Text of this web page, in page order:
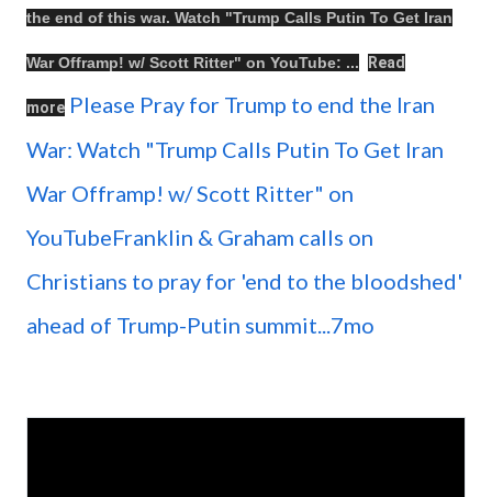
the end of this war. Watch "Trump Calls Putin To Get Iran
War Offramp! w/ Scott Ritter" on YouTube: ... Read
more Please Pray for Trump to end the Iran
War: Watch "Trump Calls Putin To Get Iran
War Offramp! w/ Scott Ritter" on
YouTubeFranklin & Graham calls on
Christians to pray for 'end to the bloodshed'
ahead of Trump-Putin summit...7mo